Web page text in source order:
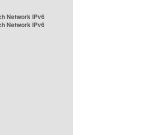
Network IPv6
Network IPv6